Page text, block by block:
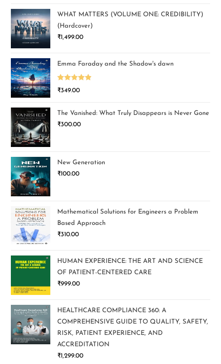
WHAT MATTERS (VOLUME ONE: CREDIBILITY)
(Hardcover)
₹1,499.00
Emma Faraday and the Shadow's dawn
Rated5.00
₹349.00
The Vanished: What Truly Disappears is Never Gone
₹300.00
New Generation
₹100.00
Mathematical Solutions for Engineers a Problem
Based Approach
₹310.00
HUMAN EXPERIENCE: THE ART AND SCIENCE
OF PATIENT-CENTERED CARE
₹999.00
HEALTHCARE COMPLIANCE 360: A
COMPREHENSIVE GUIDE TO QUALITY, SAFETY,
RISK, PATIENT EXPERIENCE, AND
ACCREDITATION
₹1,299.00